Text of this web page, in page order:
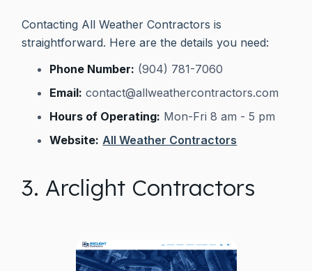
Contacting All Weather Contractors is
straightforward. Here are the details you need:
Phone Number: (904) 781-7060
Email: contact@allweathercontractors.com
Hours of Operating: Mon-Fri 8 am - 5 pm
Website: All Weather Contractors
3. Arclight Contractors